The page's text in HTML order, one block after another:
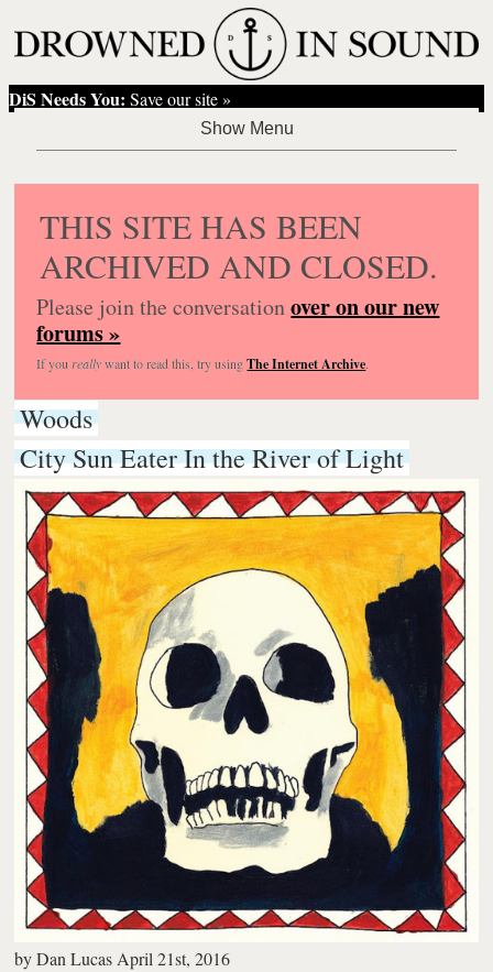
DiS Needs You: Save our site »
THIS SITE HAS BEEN
ARCHIVED AND CLOSED.
Please join the conversationover on our new
forums »
If you reallywant to read this, try usingThe Internet Archive.
Woods
City Sun Eater In the River of Light
byDan Lucas April 21st, 2016